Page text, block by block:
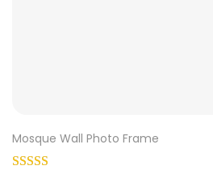
Mosque Wall Photo Frame